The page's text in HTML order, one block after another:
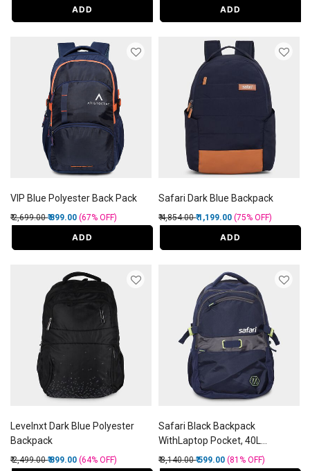
ADD ADD
VIP Blue Polyester Back Pack
Price reduced from
₹ 2,699.00to
₹ 899.00 (67% OFF)
ADD
Safari Dark Blue Backpack
Price reduced from
₹ 4,854.00to
₹ 1,199.00 (75% OFF)
ADD
Levelnxt Dark Blue Polyester
Backpack
Price reduced from
₹ 2,499.00to
₹ 899.00 (64% OFF)
Safari Black Backpack
WithLaptop Pocket, 40L
(Approx)
Price reduced from
₹ 3,140.00to
₹ 599.00 (81% OFF)